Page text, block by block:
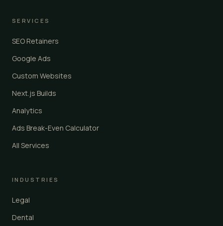
SERVICES
SEO Retainers
Google Ads
Custom Websites
Next.js Builds
Analytics
Ads Break-Even Calculator
All Services
INDUSTRIES
Legal
Dental